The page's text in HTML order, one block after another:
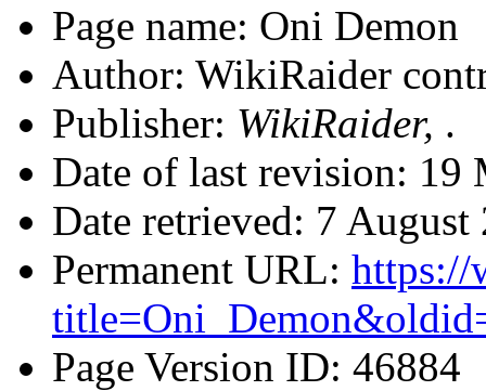
Page name: Oni Demon
Author: WikiRaider
Publisher: WikiRaider, .
Date of last revision: 19
Date retrieved: 7
Permanent URL: https://
Page Version ID: 46884